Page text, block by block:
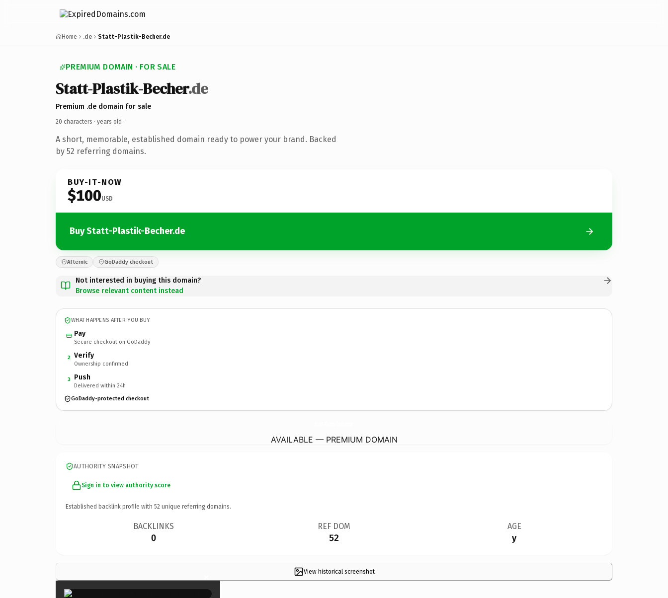
Home .de Statt-Plastik-Becher.de
PREMIUM DOMAIN · FOR SALE
Statt-Plastik-Becher.de
Premium .de domain for sale
20 characters · years old ·
A short, memorable, established domain ready to power your brand. Backed
by 52 referring domains.
BUY-IT-NOW
$100USD
Buy Statt-Plastik-Becher.de
Afternic GoDaddy checkout
Not interested in buying this domain?
Browse relevant content instead
WHAT HAPPENS AFTER YOU BUY
Pay
Secure checkout on GoDaddy
2 Verify
Ownership confirmed
3 Push
Delivered within 24h
GoDaddy-protected checkout
AVAILABLE — PREMIUM DOMAIN
AUTHORITY SNAPSHOT
Sign in to view authority score
Established backlink profile with 52 unique referring domains.
BACKLINKS
0
REF DOM
52
AGE
y
View historical screenshot
×